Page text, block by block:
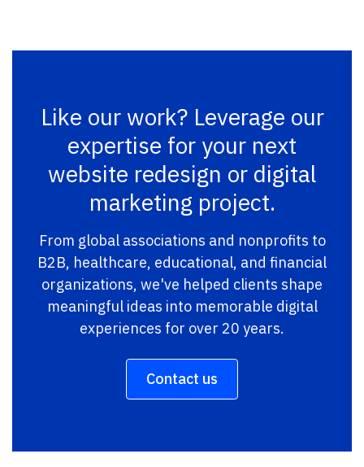
Like our work? Leverage our
expertise for your next
website redesign or digital
marketing project.
From global associations and nonprofits to
B2B, healthcare, educational, and financial
organizations, we've helped clients shape
meaningful ideas into memorable digital
experiences for over 20 years.
Contact us